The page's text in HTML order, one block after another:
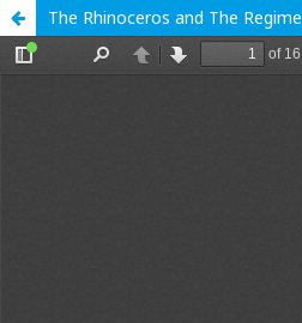
The Rhinoceros and The Regime